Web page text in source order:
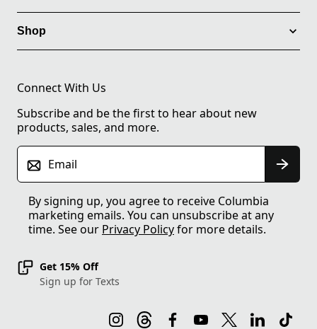
Shop
Connect With Us
Subscribe and be the first to hear about new
products, sales, and more.
Email
By signing up, you agree to receive Columbia
marketing emails. You can unsubscribe at any
time. See our Privacy Policyfor more details.
Get 15% Off
Sign up for Texts